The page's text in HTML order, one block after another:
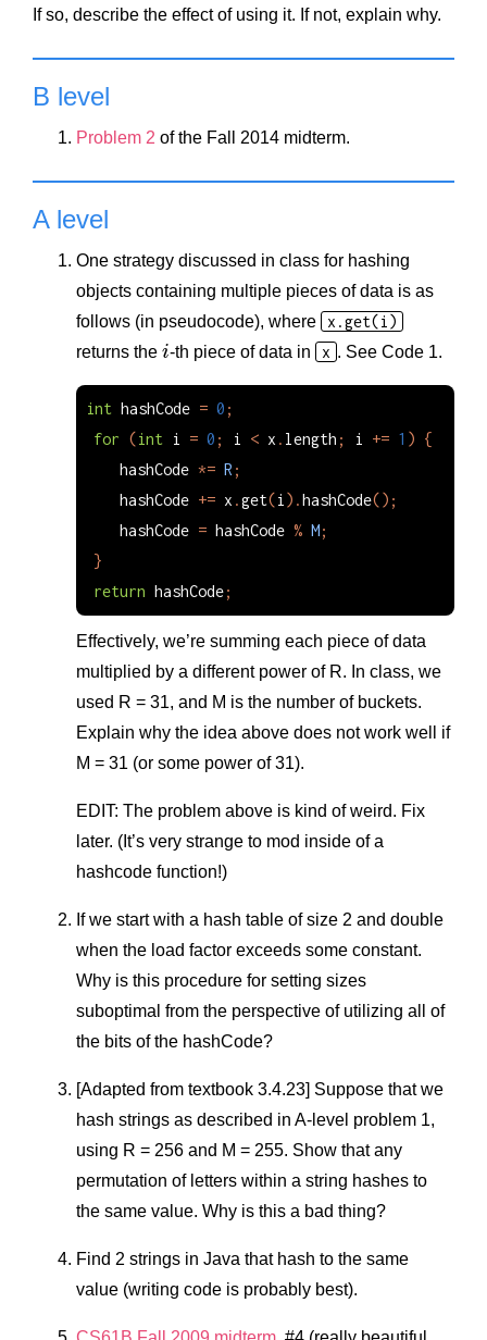
If so, describe the effect of using it. If not, explain why.
B level
Problem 2 of the Fall 2014 midterm.
A level
One strategy discussed in class for hashing
objects containing multiple pieces of data is as
follows (in pseudocode), where
x.get(i)
returns the i
i -th piece of data in x . See Code 1.
int hashCode = 0 ;
for (int i = 0 ; i < x . length ; i += 1 ) {
hashCode *= R ;
hashCode += x .get(i ).hashCode();
hashCode = hashCode % M;
}
return hashCode;
Effectively, we’re summing each piece of data
multiplied by a different power of R. In class, we
used R = 31, and M is the number of buckets.
Explain why the idea above does not work well if
M = 31 (or some power of 31).
EDIT: The problem above is kind of weird. Fix
later. (It’s very strange to mod inside of a
hashcode function!)
If we start with a hash table of size 2 and double
when the load factor exceeds some constant.
Why is this procedure for setting sizes
suboptimal from the perspective of utilizing all of
the bits of the hashCode?
[Adapted from textbook 3.4.23] Suppose that we
hash strings as described in A-level problem 1,
using R = 256 and M = 255. Show that any
permutation of letters within a string hashes to
the same value. Why is this a bad thing?
Find 2 strings in Java that hash to the same
value (writing code is probably best).